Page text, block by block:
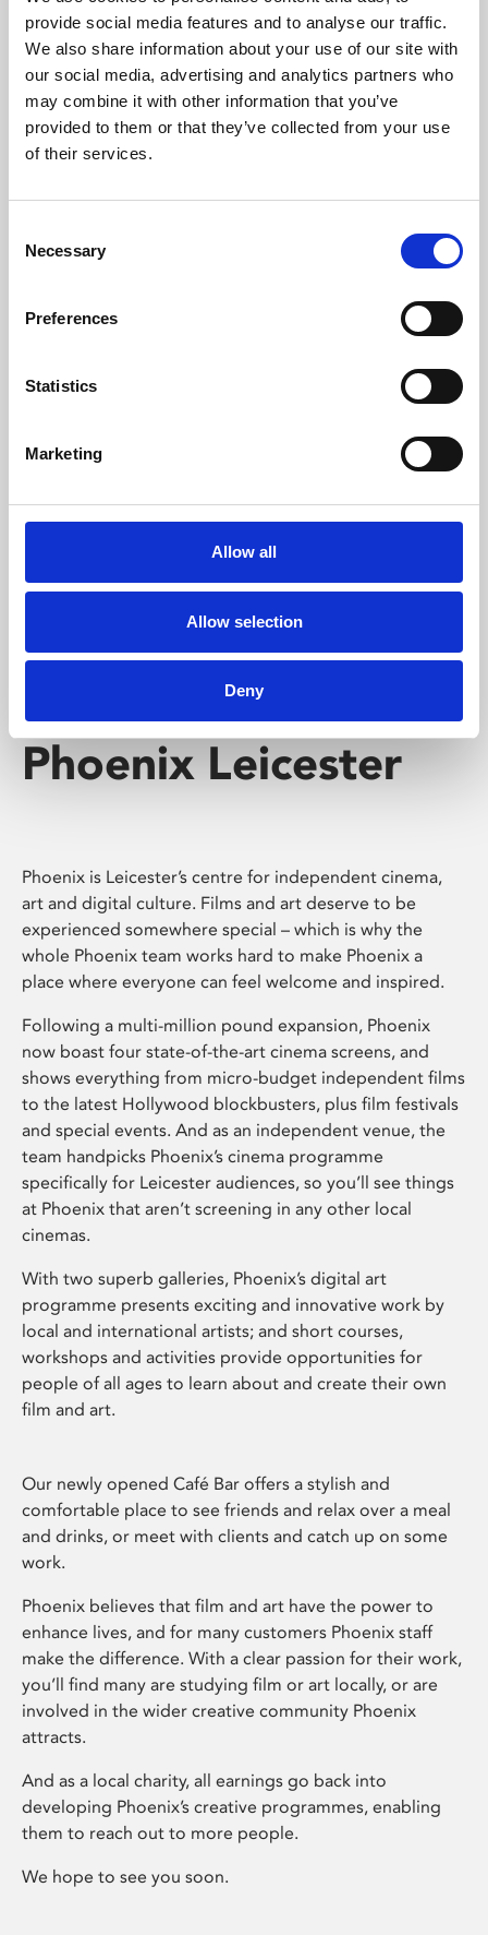
provide social media features and to analyse our traffic.
We also share information about your use of our site with
our social media, advertising and analytics partners who
may combine it with other information that you’ve
provided to them or that they’ve collected from your use
of their services.
Selection
Necessary
Preferences
Statistics
Marketing
Allow all
Allow selection
Deny
Phoenix’s art and digital culture programme presents
free exhibitions by artists from across the world,
supported by Arts Council England and De Montfort
University.
Whether for pleasure, professional skills or education,
screenings make learning rewarding and fun.
Phoenix Leicester
Phoenix is Leicester’s centre for independent cinema,
art and digital culture. Films and art deserve to be
experienced somewhere special – which is why the
whole Phoenix team works hard to make Phoenix a
place where everyone can feel welcome and inspired.
Following a multi-million pound expansion, Phoenix
now boast four state-of-the-art cinema screens, and
shows everything from micro-budget independent films
to the latest Hollywood blockbusters, plus film festivals
and special events. And as an independent venue, the
team handpicks Phoenix’s cinema programme
specifically for Leicester audiences, so you’ll see things
at Phoenix that aren’t screening in any other local
cinemas.
With two superb galleries, Phoenix’s digital art
programme presents exciting and innovative work by
local and international artists; and short courses,
workshops and activities provide opportunities for
people of all ages to learn about and create their own
film and art.
Our newly opened Café Bar offers a stylish and
comfortable place to see friends and relax over a meal
and drinks, or meet with clients and catch up on some
work.
Phoenix believes that film and art have the power to
enhance lives, and for many customers Phoenix staff
make the difference. With a clear passion for their work,
you’ll find many are studying film or art locally, or are
involved in the wider creative community Phoenix
attracts.
And as a local charity, all earnings go back into
developing Phoenix’s creative programmes, enabling
them to reach out to more people.
We hope to see you soon.